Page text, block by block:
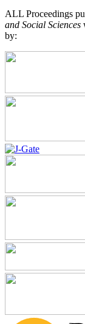
ALL Proceedings
and Social Sciences
by: